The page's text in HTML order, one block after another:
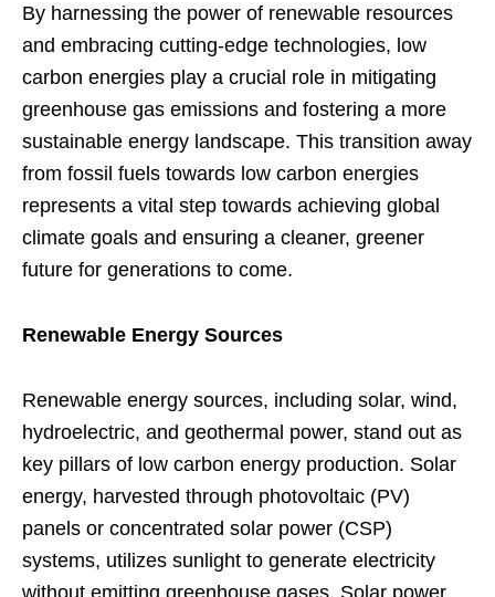
By harnessing the power of renewable resources
and embracing cutting-edge technologies, low
carbon energies play a crucial role in mitigating
greenhouse gas emissions and fostering a more
sustainable energy landscape. This transition away
from fossil fuels towards low carbon energies
represents a vital step towards achieving global
climate goals and ensuring a cleaner, greener
future for generations to come.
Renewable Energy Sources
Renewable energy sources, including solar, wind,
hydroelectric, and geothermal power, stand out as
key pillars of low carbon energy production. Solar
energy, harvested through photovoltaic (PV)
panels or concentrated solar power (CSP)
systems, utilizes sunlight to generate electricity
without emitting greenhouse gases. Solar power